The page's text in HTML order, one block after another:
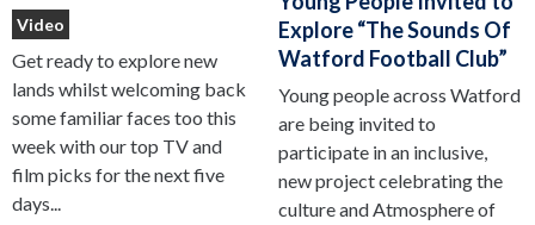
Video
Get ready to explore new
lands whilst welcoming back
some familiar faces too this
week with our top TV and
film picks for the next five
days...
Explore “The Sounds Of
Watford Football Club”
Young people across Watford
are being invited to
participate in an inclusive,
new project celebrating the
culture and Atmosphere of